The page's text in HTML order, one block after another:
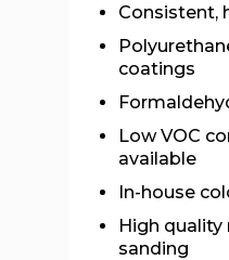
Consistent,
coatings
Low VOC
available
In-house
High quality
sanding